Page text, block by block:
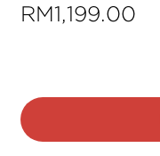
RM1,199.00